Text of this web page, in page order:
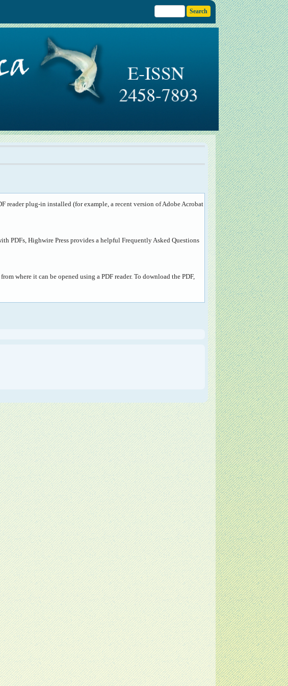
reader plug-in installed (for example, a recent version ofAdobe Acrobat
PDFs, Highwire Press provides a helpful Frequently Asked Questions
where it can be opened using a PDF reader. To download the PDF,